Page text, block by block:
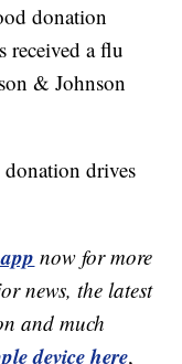
donation
received a flu
& Johnson
drives
now for more
news, the latest
and much
device here,